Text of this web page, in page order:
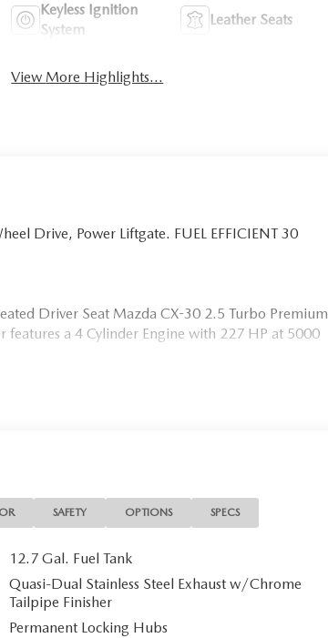
Keyless Ignition
System
Leather Seats
View More Highlights...
Drive, Power Liftgate. FUEL EFFICIENT 30
Driver Seat Mazda CX-30 2.5 Turbo Premium
a 4 Cylinder Engine with 227 HP at 5000
Fuel economy calculations based on original
the accuracy of the included equipment by
SAFETY OPTIONS SPECS
12.7 Gal. Fuel Tank
Quasi-Dual Stainless Steel Exhaust w/Chrome
Tailpipe Finisher
Permanent Locking Hubs